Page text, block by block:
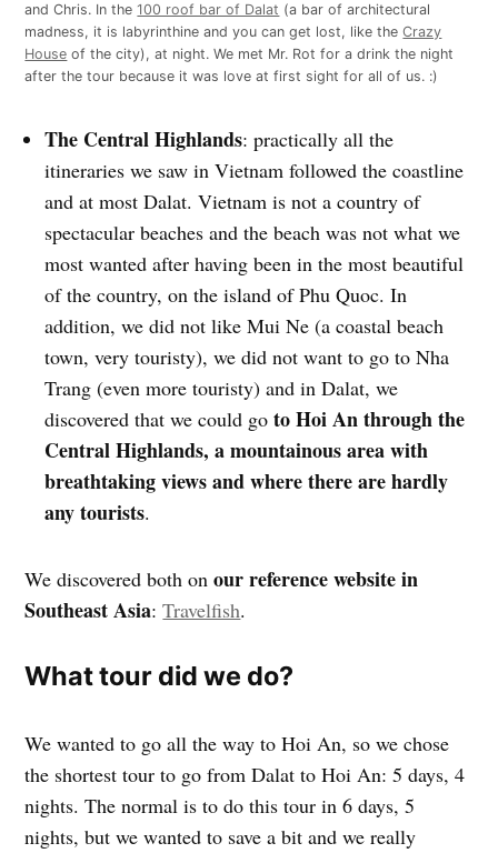
and Chris. In the100 roof bar of Dalat (a bar of architectural
madness, it is labyrinthine and you can get lost, like theCrazy
House of the city), at night. We met Mr. Rot for a drink the night
after the tour because it was love at first sight for all of us. :)
The Central Highlands: practically all the
itineraries we saw in Vietnam followed the coastline
and at most Dalat. Vietnam is not a country of
spectacular beaches and the beach was not what we
most wanted after having been in the most beautiful
of the country, on the island of Phu Quoc. In
addition, we did not like Mui Ne (a coastal beach
town, very touristy), we did not want to go to Nha
Trang (even more touristy) and in Dalat, we
discovered that we could go to Hoi An through the
Central Highlands, a mountainous area with
breathtaking views and where there are hardly
any tourists.
We discovered both onour reference website in
Southeast Asia:Travelfish.
What tour did we do?
We wanted to go all the way to Hoi An, so we chose
the shortest tour to go from Dalat to Hoi An: 5 days, 4
nights. The normal is to do this tour in 6 days, 5
nights, but we wanted to save a bit and we really